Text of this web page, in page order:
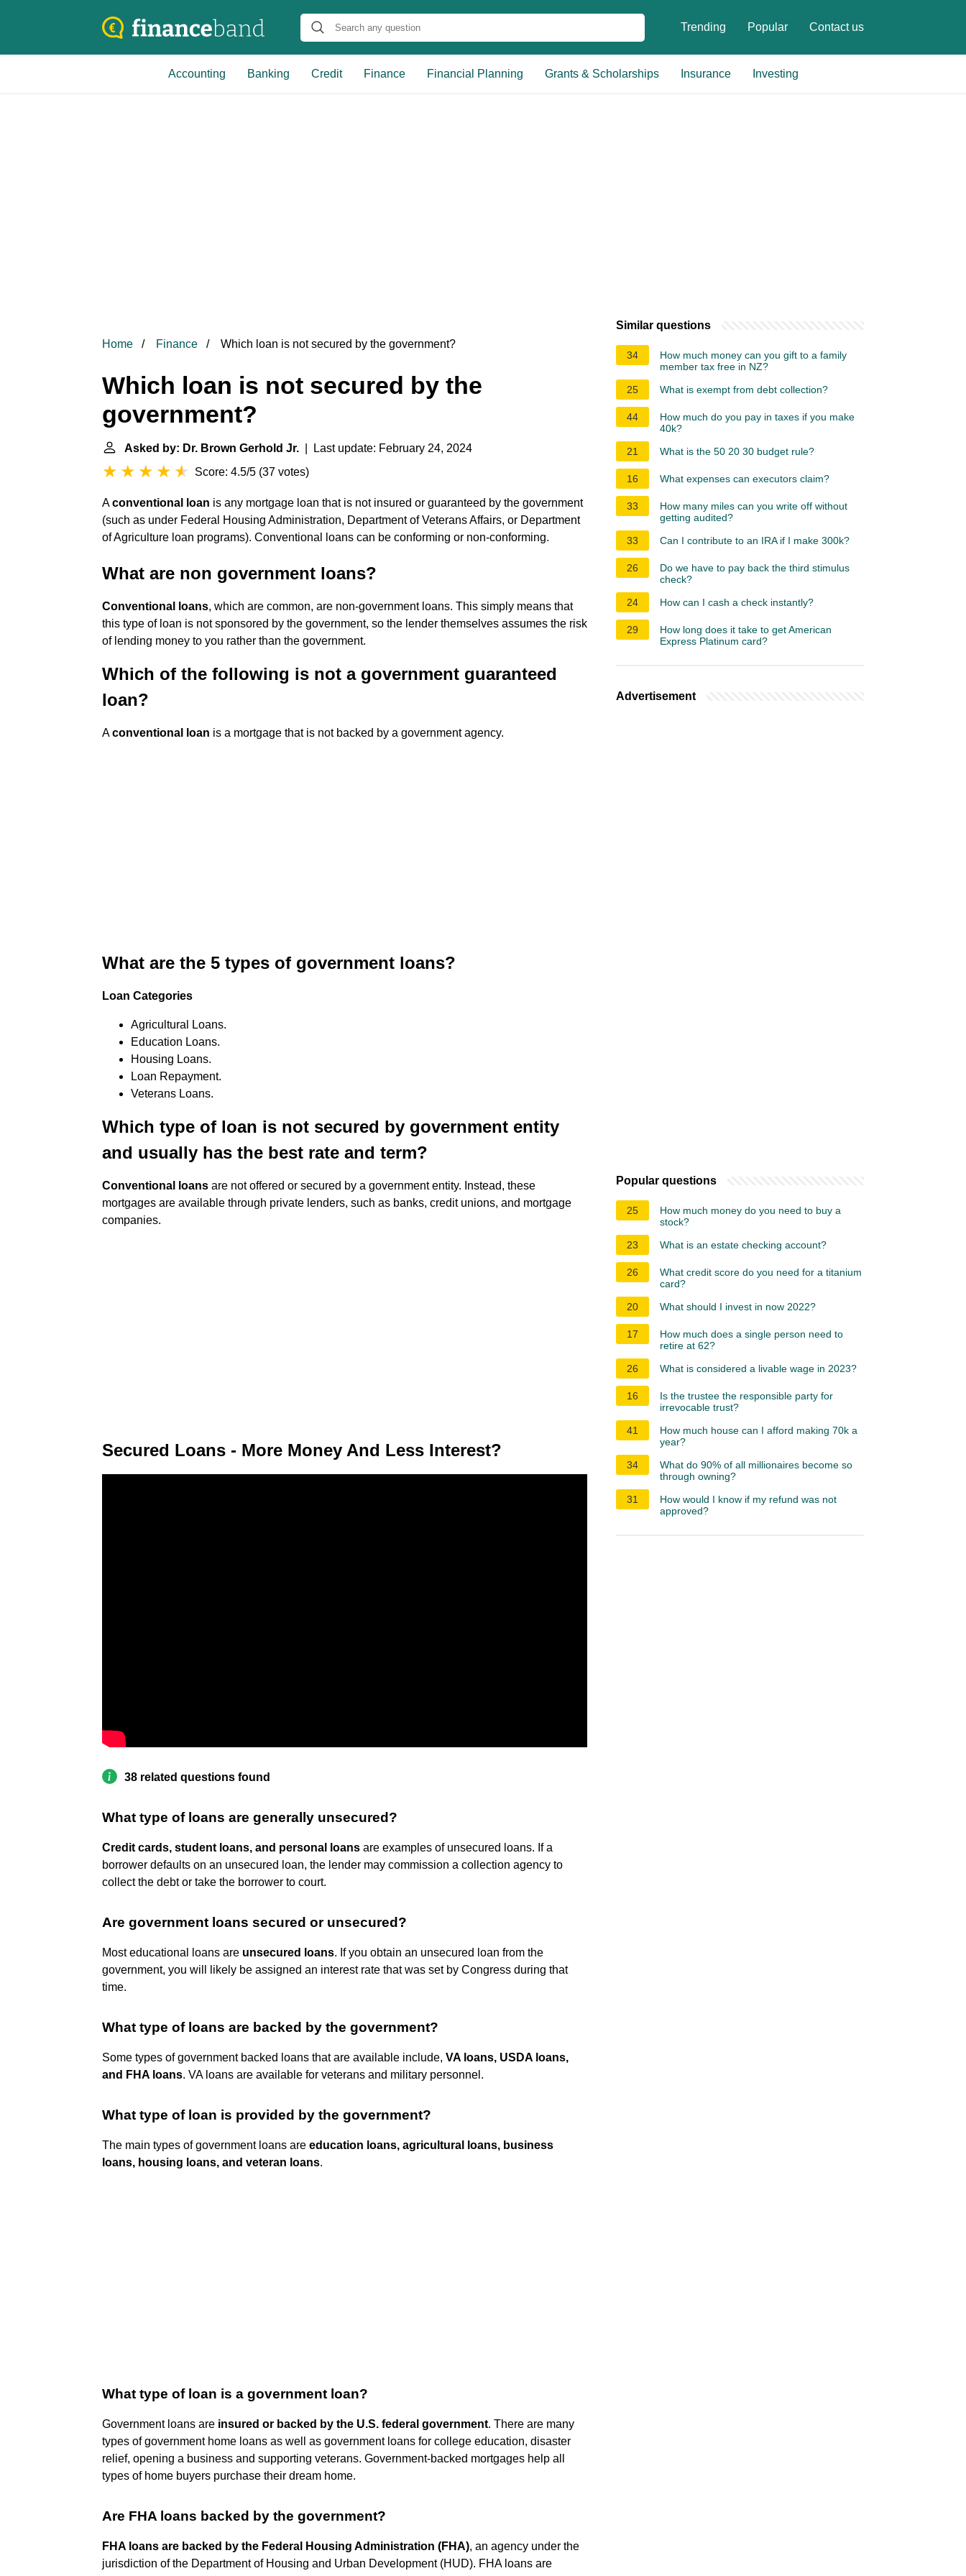
Trending Popular Contact us
Accounting Banking Credit Finance Financial Planning Grants & Scholarships Insurance Investing
Home Finance Which loan is not secured by the government?
Which loan is not secured by the
government?
Asked by: Dr. Brown Gerhold Jr. | Last update: February 24, 2024
Score: 4.5/5 (37 votes)
Aconventional loan is any mortgage loan that is not insured or guaranteed by the government
(such as under Federal Housing Administration, Department of Veterans Affairs, or Department
of Agriculture loan programs). Conventional loans can be conforming or non-conforming.
What are non government loans?
Conventional loans, which are common, are non-government loans. This simply means that
this type of loan is not sponsored by the government, so the lender themselves assumes the risk
of lending money to you rather than the government.
Which of the following is not a government guaranteed
loan?
Aconventional loan is a mortgage that is not backed by a government agency.
What are the 5 types of government loans?
Loan Categories
Agricultural Loans.
Education Loans.
Housing Loans.
Loan Repayment.
Veterans Loans.
Which type of loan is not secured by government entity
and usually has the best rate and term?
Conventional loans are not offered or secured by a government entity. Instead, these
mortgages are available through private lenders, such as banks, credit unions, and mortgage
companies.
Secured Loans - More Money And Less Interest?
38 related questions found
What type of loans are generally unsecured?
Credit cards, student loans, and personal loans are examples of unsecured loans. If a
borrower defaults on an unsecured loan, the lender may commission a collection agency to
collect the debt or take the borrower to court.
Are government loans secured or unsecured?
Most educational loans are unsecured loans. If you obtain an unsecured loan from the
government, you will likely be assigned an interest rate that was set by Congress during that
time.
What type of loans are backed by the government?
Some types of government backed loans that are available include, VA loans, USDA loans,
and FHA loans. VA loans are available for veterans and military personnel.
What type of loan is provided by the government?
The main types of government loans are education loans, agricultural loans, business
loans, housing loans, and veteran loans.
What type of loan is a government loan?
Government loans are insured or backed by the U.S. federal government. There are many
types of government home loans as well as government loans for college education, disaster
relief, opening a business and supporting veterans. Government-backed mortgages help all
types of home buyers purchase their dream home.
Are FHA loans backed by the government?
FHA loans are backed by the Federal Housing Administration (FHA), an agency under the
jurisdiction of the Department of Housing and Urban Development (HUD). FHA loans are
Similar questions
34
How much money can you gift to a family
member tax free in NZ?
25
What is exempt from debt collection?
44
How much do you pay in taxes if you make
40k?
21
What is the 50 20 30 budget rule?
16 What expenses can executors claim?
33
How many miles can you write off without
getting audited?
33
Can I contribute to an IRA if I make 300k?
26
Do we have to pay back the third stimulus
check?
24
How can I cash a check instantly?
29
How long does it take to get American
Express Platinum card?
Advertisement
Popular questions
25
How much money do you need to buy a
stock?
23
What is an estate checking account?
26
What credit score do you need for a titanium
card?
20
What should I invest in now 2022?
17
How much does a single person need to
retire at 62?
26
What is considered a livable wage in 2023?
16
Is the trustee the responsible party for
irrevocable trust?
41
How much house can I afford making 70k a
year?
34
What do 90% of all millionaires become so
through owning?
31
How would I know if my refund was not
approved?